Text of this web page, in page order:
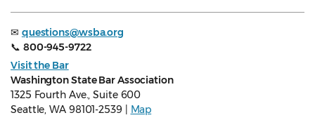
✉ questions@wsba.org
📞 800-945-9722
Visit the Bar
Washington State Bar Association
1325 Fourth Ave., Suite 600
Seattle, WA 98101-2539 |
Map